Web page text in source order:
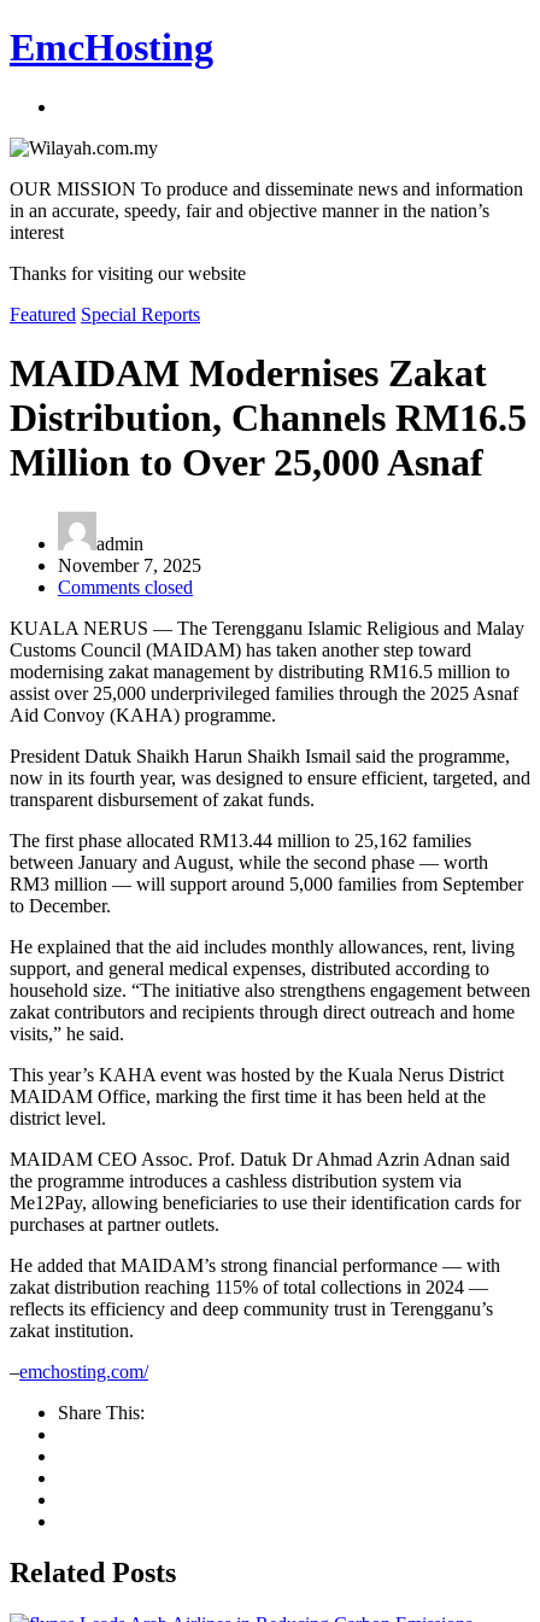
EmcHosting
OUR MISSION To produce and disseminate news and information
in an accurate, speedy, fair and objective manner in the nation’s
interest
Thanks for visiting our website
Featured Special Reports
MAIDAM Modernises Zakat
Distribution, Channels RM16.5
Million to Over 25,000 Asnaf
admin
November 7, 2025
Comments closed
KUALA NERUS — The Terengganu Islamic Religious and Malay
Customs Council (MAIDAM) has taken another step toward
modernising zakat management by distributing RM16.5 million to
assist over 25,000 underprivileged families through the 2025 Asnaf
Aid Convoy (KAHA) programme.
President Datuk Shaikh Harun Shaikh Ismail said the programme,
now in its fourth year, was designed to ensure efficient, targeted, and
transparent disbursement of zakat funds.
The first phase allocated RM13.44 million to 25,162 families
between January and August, while the second phase — worth
RM3 million — will support around 5,000 families from September
to December.
He explained that the aid includes monthly allowances, rent, living
support, and general medical expenses, distributed according to
household size. “The initiative also strengthens engagement between
zakat contributors and recipients through direct outreach and home
visits,” he said.
This year’s KAHA event was hosted by the Kuala Nerus District
MAIDAM Office, marking the first time it has been held at the
district level.
MAIDAM CEO Assoc. Prof. Datuk Dr Ahmad Azrin Adnan said
the programme introduces a cashless distribution system via
Me12Pay, allowing beneficiaries to use their identification cards for
purchases at partner outlets.
He added that MAIDAM’s strong financial performance — with
zakat distribution reaching 115% of total collections in 2024 —
reflects its efficiency and deep community trust in Terengganu’s
zakat institution.
–emchosting.com/
Share This:
Related Posts